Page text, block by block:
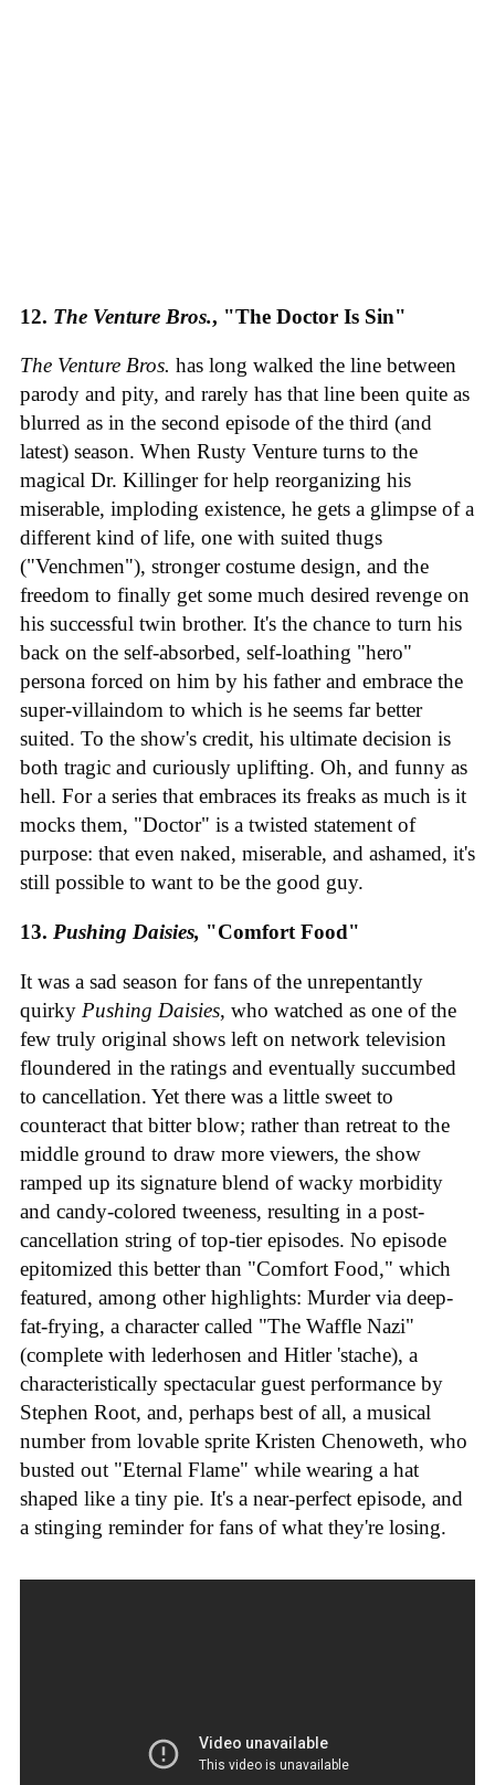
12. The Venture Bros., "The Doctor Is Sin"
The Venture Bros. has long walked the line between
parody and pity, and rarely has that line been quite as
blurred as in the second episode of the third (and
latest) season. When Rusty Venture turns to the
magical Dr. Killinger for help reorganizing his
miserable, imploding existence, he gets a glimpse of a
different kind of life, one with suited thugs
("Venchmen"), stronger costume design, and the
freedom to finally get some much desired revenge on
his successful twin brother. It's the chance to turn his
back on the self-absorbed, self-loathing "hero"
persona forced on him by his father and embrace the
super-villaindom to which is he seems far better
suited. To the show's credit, his ultimate decision is
both tragic and curiously uplifting. Oh, and funny as
hell. For a series that embraces its freaks as much is it
mocks them, "Doctor" is a twisted statement of
purpose: that even naked, miserable, and ashamed, it's
still possible to want to be the good guy.
13. Pushing Daisies, "Comfort Food"
It was a sad season for fans of the unrepentantly
quirky Pushing Daisies, who watched as one of the
few truly original shows left on network television
floundered in the ratings and eventually succumbed
to cancellation. Yet there was a little sweet to
counteract that bitter blow; rather than retreat to the
middle ground to draw more viewers, the show
ramped up its signature blend of wacky morbidity
and candy-colored tweeness, resulting in a post-
cancellation string of top-tier episodes. No episode
epitomized this better than "Comfort Food," which
featured, among other highlights: Murder via deep-
fat-frying, a character called "The Waffle Nazi"
(complete with lederhosen and Hitler 'stache), a
characteristically spectacular guest performance by
Stephen Root, and, perhaps best of all, a musical
number from lovable sprite Kristen Chenoweth, who
busted out "Eternal Flame" while wearing a hat
shaped like a tiny pie. It's a near-perfect episode, and
a stinging reminder for fans of what they're losing.